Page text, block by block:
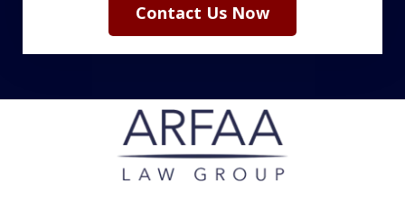
Contact Us Now